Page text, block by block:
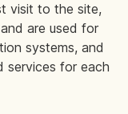
visit to the site,
are used for
systems, and
services for each